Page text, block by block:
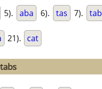
5). aba 6). tas 7). tab
21). cat